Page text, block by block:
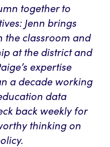
together to
Jenn brings
the classroom and
at the district and
expertise
a decade working
data
back weekly for
thinking on